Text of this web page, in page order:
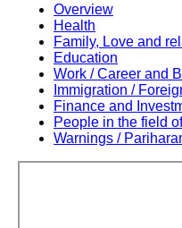
Overview
Health
Family, Love and
Education
Work / Career and
Immigration /
Finance and
People in the field
Warnings /